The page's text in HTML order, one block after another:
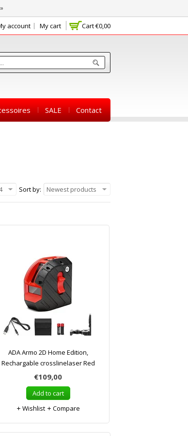
Cart€0,00
account My cart
SALE Contact
Sort by: Newest products
ADA Armo 2D Home Edition,
Rechargable crosslinelaser Red
€109,00
Add to cart
Wishlist
Compare